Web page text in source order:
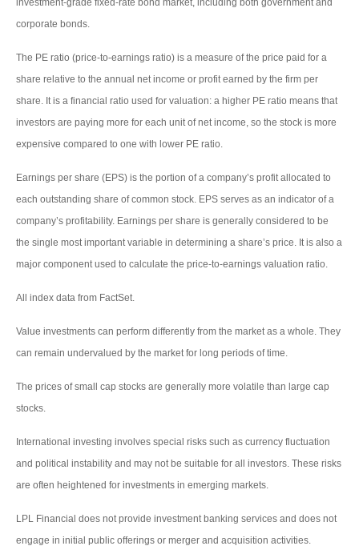
investment-grade fixed-rate bond market, including both government and
corporate bonds.
The PE ratio (price-to-earnings ratio) is a measure of the price paid for a
share relative to the annual net income or profit earned by the firm per
share. It is a financial ratio used for valuation: a higher PE ratio means that
investors are paying more for each unit of net income, so the stock is more
expensive compared to one with lower PE ratio.
Earnings per share (EPS) is the portion of a company’s profit allocated to
each outstanding share of common stock. EPS serves as an indicator of a
company’s profitability. Earnings per share is generally considered to be
the single most important variable in determining a share’s price. It is also a
major component used to calculate the price-to-earnings valuation ratio.
All index data from FactSet.
Value investments can perform differently from the market as a whole. They
can remain undervalued by the market for long periods of time.
The prices of small cap stocks are generally more volatile than large cap
stocks.
International investing involves special risks such as currency fluctuation
and political instability and may not be suitable for all investors. These risks
are often heightened for investments in emerging markets.
LPL Financial does not provide investment banking services and does not
engage in initial public offerings or merger and acquisition activities.